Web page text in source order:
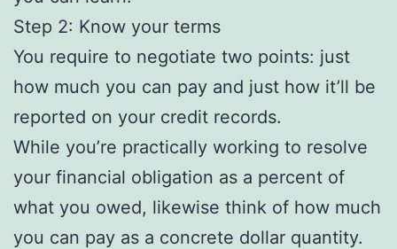
Step 2: Know your terms
You require to negotiate two points: just
how much you can pay and just how it’ll be
reported on your credit records.
While you’re practically working to resolve
your financial obligation as a percent of
what you owed, likewise think of how much
you can pay as a concrete dollar quantity.